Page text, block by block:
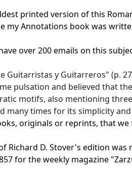
printed version of this
my Annotations book was
over 200 emails on this
y Guitarreros" (p.
pulsation and believed that
motifs, also mentioning
many times for its simplicity
originals or reprints, that
D. Stover's edition
for the weekly magazine